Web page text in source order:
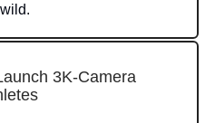
3K-Camera